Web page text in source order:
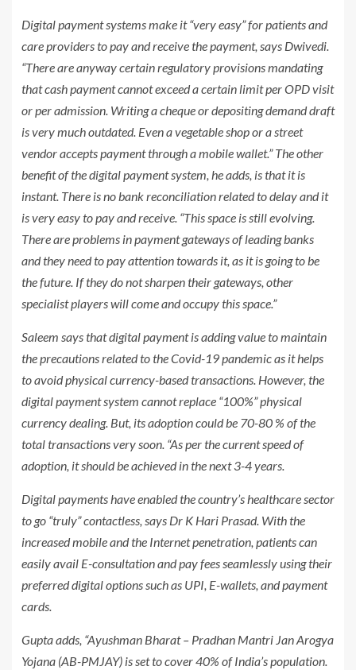
Digital payment systems make it “very easy” for patients and
care providers to pay and receive the payment, says Dwivedi.
“There are anyway certain regulatory provisions mandating
that cash payment cannot exceed a certain limit per OPD visit
or per admission. Writing a cheque or depositing demand draft
is very much outdated. Even a vegetable shop or a street
vendor accepts payment through a mobile wallet.” The other
benefit of the digital payment system, he adds, is that it is
instant. There is no bank reconciliation related to delay and it
is very easy to pay and receive. “This space is still evolving.
There are problems in payment gateways of leading banks
and they need to pay attention towards it, as it is going to be
the future. If they do not sharpen their gateways, other
specialist players will come and occupy this space.”
Saleem says that digital payment is adding value to maintain
the precautions related to the Covid-19 pandemic as it helps
to avoid physical currency-based transactions. However, the
digital payment system cannot replace “100%” physical
currency dealing. But, its adoption could be 70-80 % of the
total transactions very soon. “As per the current speed of
adoption, it should be achieved in the next 3-4 years.
Digital payments have enabled the country’s healthcare sector
to go “truly” contactless, says Dr K Hari Prasad. With the
increased mobile and the Internet penetration, patients can
easily avail E-consultation and pay fees seamlessly using their
preferred digital options such as UPI, E-wallets, and payment
cards.
Gupta adds, “Ayushman Bharat – Pradhan Mantri Jan Arogya
Yojana (AB-PMJAY) is set to cover 40% of India’s population.